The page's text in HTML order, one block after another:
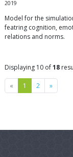
2019
Model for the
featring cognition,
relations and norms.
Displaying 10 of18
« Previous
1 2 »Next